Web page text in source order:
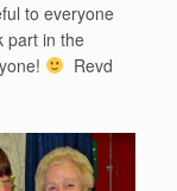
to everyone
part in the
Revd